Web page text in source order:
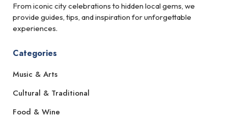
From iconic city celebrations to hidden local gems, we
provide guides, tips, and inspiration for unforgettable
experiences.
Categories
Music & Arts
Cultural & Traditional
Food & Wine